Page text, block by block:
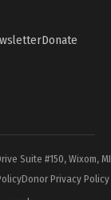
Donate
Suite #150, Wixom,
Donor Privacy Policy